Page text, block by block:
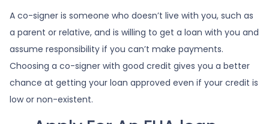
A co-signer is someone who doesn’t live with you, such as
a parent or relative, and is willing to get a loan with you and
assume responsibility if you can’t make payments.
Choosing a co-signer with good credit gives you a better
chance at getting your loan approved even if your credit is
low or non-existent.